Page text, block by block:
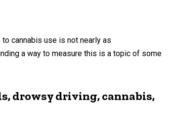
cannabis use is not nearly as
a way to measure this is a topic of some
drowsy driving, cannabis,